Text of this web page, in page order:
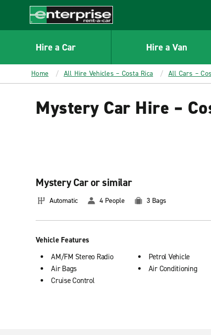
CONTENT
Enterprise
Hire a Car Hire a Van
Home All Hire Vehicles – Costa Rica All Cars –
Mystery Car Hire –
Mystery Car or similar
Automatic 4 People 3 Bags
Vehicle Features
AM/FM Stereo Radio
Air Bags
Cruise Control
Petrol Vehicle
Air Conditioning